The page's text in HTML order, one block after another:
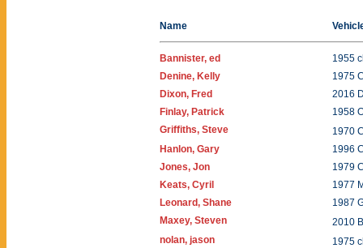
Name
Bannister, ed
1955
Denine, Kelly
1975
Dixon, Fred
2016
Finlay, Patrick
1958
Griffiths, Steve
1970
Hanlon, Gary
1996
Jones, Jon
1979
Keats, Cyril
1977
Leonard, Shane
1987
Maxey, Steven
2010
nolan, jason
1975